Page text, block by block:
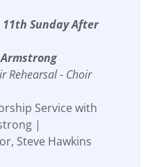
Sunday After
Rehearsal - Choir
Service with
|
Steve Hawkins